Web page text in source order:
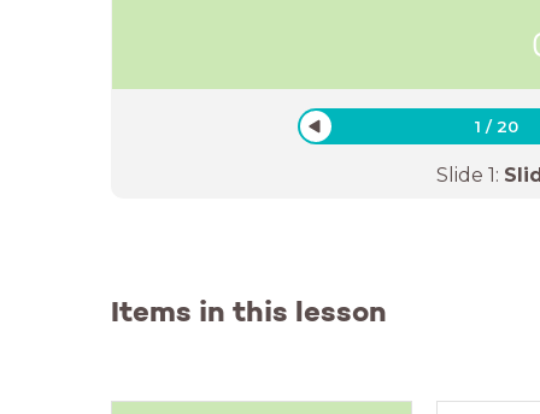
1 /20
Slide 1:
Items in this lesson